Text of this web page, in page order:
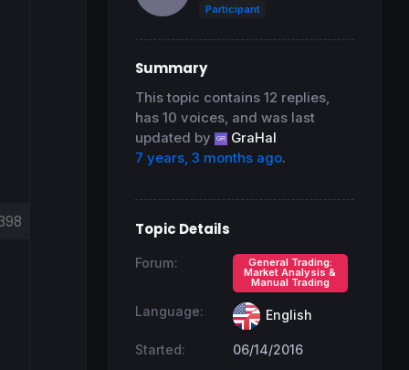
Participant
Summary
This topic contains 12 replies,
has 10 voices, and was last
updated by
GraHal
7 years, 3 months ago.
Topic Details
Forum: General Trading:
Market Analysis &
Manual Trading
Language: English
Started:
06/14/2016